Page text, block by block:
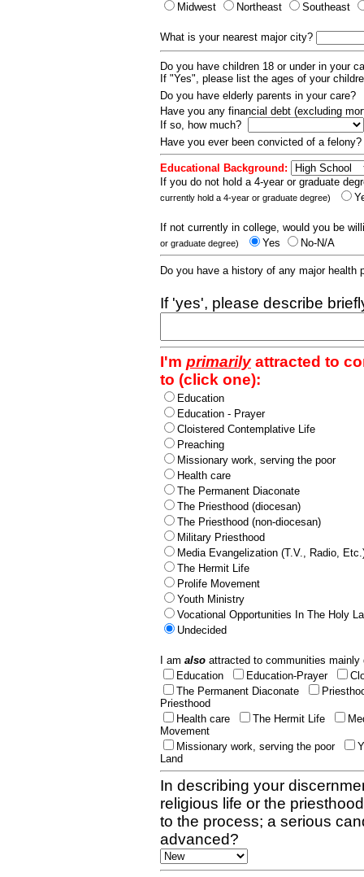
Midwest Northeast Southeast
What is your nearest major city?
Do you have children 18 or under in your
If "Yes", please list the ages of your
Do you have elderly parents in your care?
Have you any financial debt (excluding
If so, how much?
Have you ever been convicted of a
Educational Background:
If you do not hold a 4-year or graduate
currently hold a 4-year or graduate degree)
If not currently in college, would you be
or graduate degree) Yes No-N/A
Do you have a history of any major
If 'yes', please describe
I'm primarilyattracted to
to (click one):
Education
Education - Prayer
Cloistered Contemplative Life
Preaching
Missionary work, serving the poor
Health care
The Permanent Diaconate
The Priesthood (diocesan)
The Priesthood (non-diocesan)
Military Priesthood
Media Evangelization (T.V., Radio,
The Hermit Life
Prolife Movement
Youth Ministry
Vocational Opportunities In The Holy
Undecided
I am also attracted to communities
Education
Education-Prayer
The Permanent Diaconate
Priesthood
Health care
The Hermit Life
Movement
Missionary work, serving the poor
Land
In describing your
religious life or the
to the process; a serious
advanced?